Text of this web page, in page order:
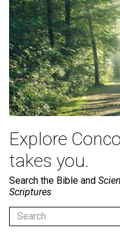
Explore
takes you.
Search the Bible and
Scriptures